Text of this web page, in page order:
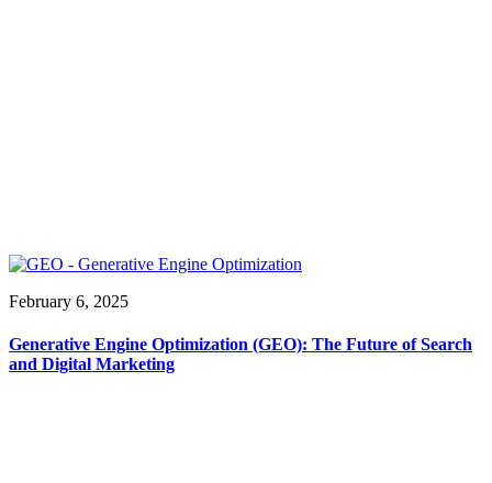
February 6, 2025
Generative Engine Optimization (GEO): The Future of Search
and Digital Marketing